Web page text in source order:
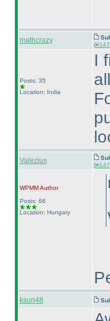
mathcrazy
(
Posts: 35
Location: India
I
Valezius
(
WPMMAuthor
Posts: 66
Location: Hungary
ksun48